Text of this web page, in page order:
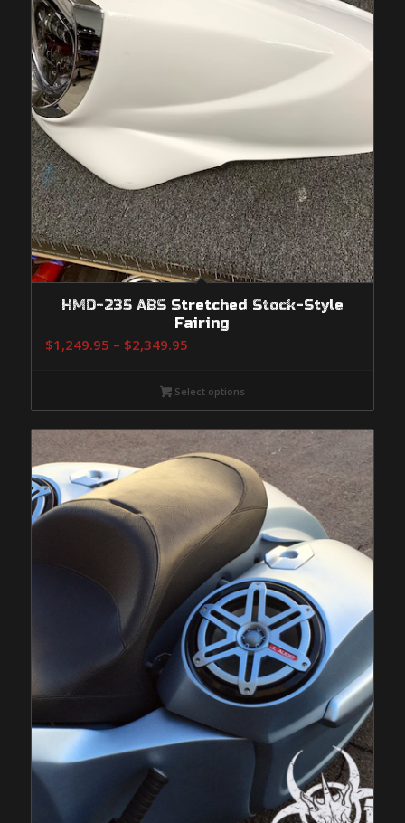
HMD-235 ABS Stretched Stock-Style
Fairing
$1,249.95 – $2,349.95Price
$1,249.95
through
$2,349.95
Select options